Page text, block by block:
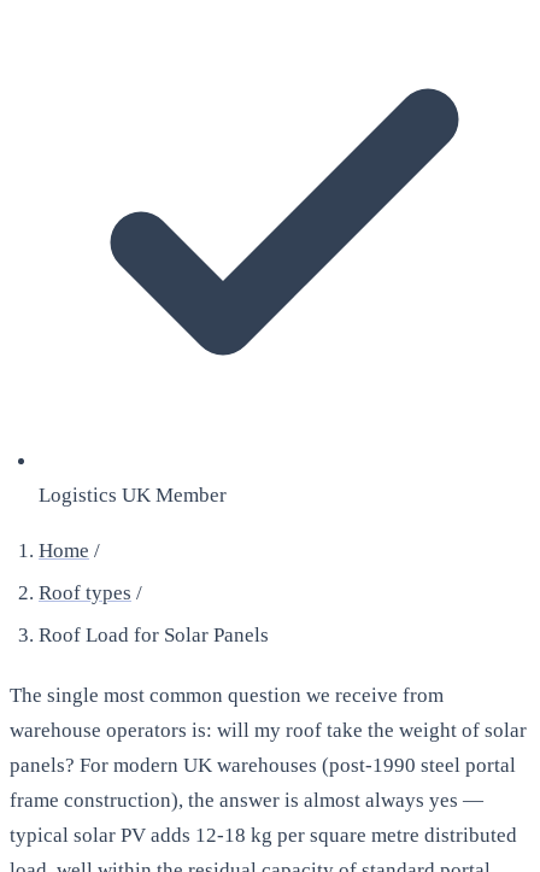
Logistics UK Member
Home /
Roof types /
Roof Load for Solar Panels
The single most common question we receive from
warehouse operators is: will my roof take the weight of solar
panels? For modern UK warehouses (post-1990 steel portal
frame construction), the answer is almost always yes —
typical solar PV adds 12-18 kg per square metre distributed